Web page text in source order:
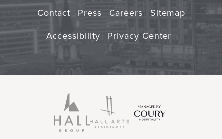
Contact Press Careers
Sitemap
Accessibility
Privacy Center